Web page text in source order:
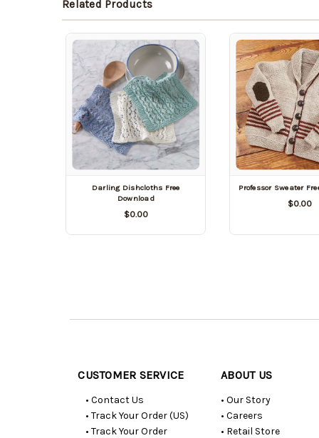
Related Products
Darling Dishcloths Free
Download
$0.00
Professor Sweater
$0.00
CUSTOMER SERVICE
• Contact Us
• Track Your Order (US)
• Track Your Order
ABOUT US
• Our Story
• Careers
• Retail Store